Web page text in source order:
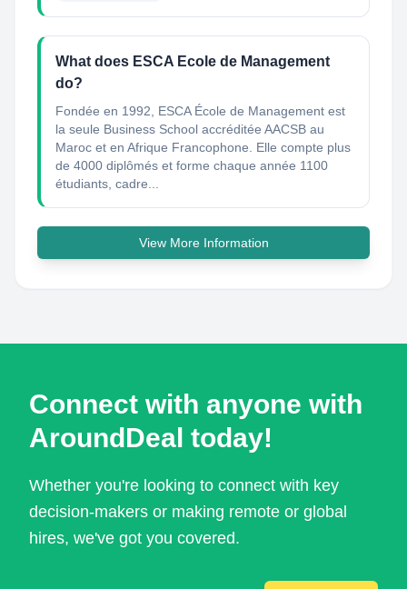
What does ESCA Ecole de Management
do?
Fondée en 1992, ESCA École de Management est
la seule Business School accréditée AACSB au
Maroc et en Afrique Francophone. Elle compte plus
de 4000 diplômés et forme chaque année 1100
étudiants, cadre...
View More Information
Connect with anyone with
AroundDeal today!
Whether you're looking to connect with key
decision-makers or making remote or global
hires, we've got you covered.